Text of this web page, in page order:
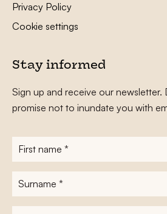
Privacy Policy
Cookie settings
Stay informed
Sign up and receive our newsletter.
promise not to inundate you with
First
name*
Surname